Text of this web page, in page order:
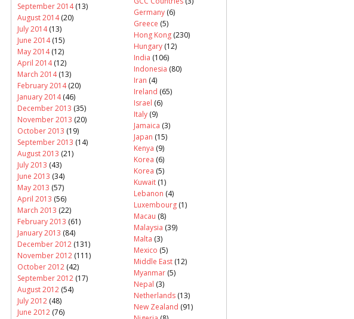
September 2014(13)
August 2014(20)
July 2014(13)
June 2014(15)
May 2014(12)
April 2014(12)
March 2014(13)
February 2014(20)
January 2014(46)
December 2013 (35)
November 2013 (20)
October 2013 (19)
September 2013 (14)
August 2013 (21)
July 2013 (43)
June 2013 (34)
May 2013 (57)
April 2013 (56)
March 2013 (22)
February 2013 (61)
January 2013 (84)
December 2012 (131)
November 2012 (111)
October 2012 (42)
September 2012 (17)
August 2012 (54)
July 2012 (48)
June 2012 (76)
Germany (6)
Greece (5)
Hong Kong (230)
Hungary (12)
India (106)
Indonesia (80)
Iran (4)
Ireland (65)
Israel (6)
Italy (9)
Jamaica (3)
Japan (15)
Kenya (9)
Korea (6)
Korea (5)
Kuwait (1)
Lebanon (4)
Luxembourg (1)
Macau (8)
Malaysia (39)
Malta (3)
Mexico (5)
Middle East (12)
Myanmar (5)
Nepal (3)
Netherlands (13)
New Zealand (91)